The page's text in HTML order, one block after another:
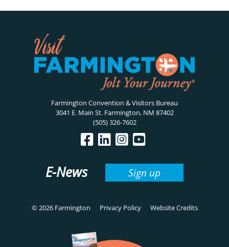
Farmington Convention & Visitors Bureau
3041 E. Main St. Farmington, NM 87402
(505) 326-7602
E-News Sign up
© 2026 Farmington Privacy Policy Website Credits